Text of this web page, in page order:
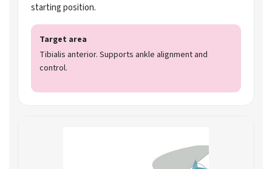
starting position.
Target area
Tibialis anterior. Supports ankle alignment and
control.